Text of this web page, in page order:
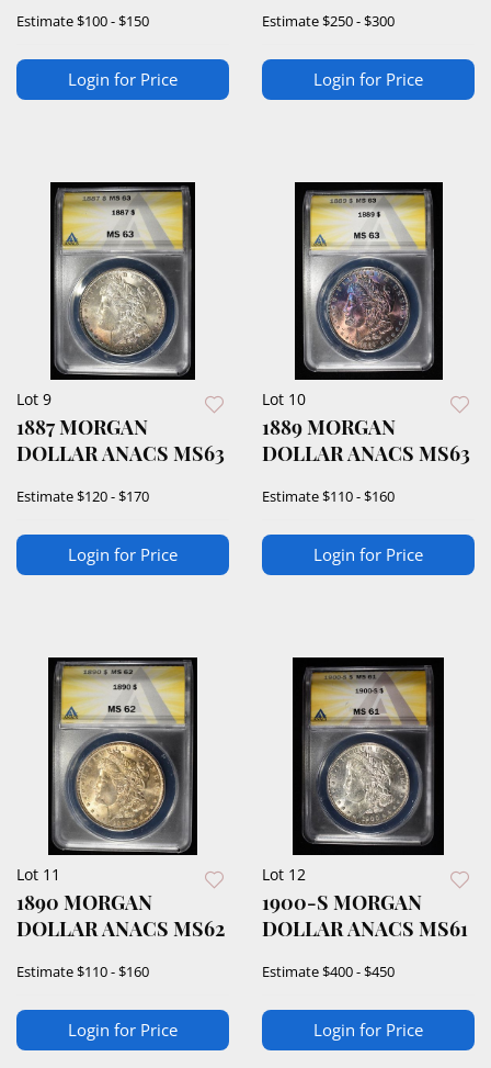
Estimate$100 - $150
Login for Price
Estimate$250 - $300
Login for Price
Lot 9
1887 MORGAN
DOLLAR ANACS MS63
Estimate$120 - $170
Login for Price
Lot 10
1889 MORGAN
DOLLAR ANACS MS63
Estimate$110 - $160
Login for Price
Lot 11
1890 MORGAN
DOLLAR ANACS MS62
Estimate$110 - $160
Login for Price
Lot 12
1900-S MORGAN
DOLLAR ANACS MS61
Estimate$400 - $450
Login for Price